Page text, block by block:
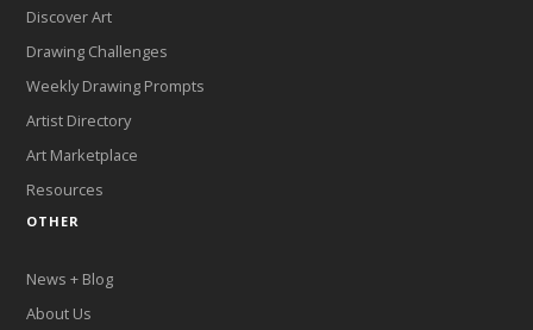
Discover Art
Drawing Challenges
Weekly Drawing Prompts
Artist Directory
Art Marketplace
Resources
OTHER
News + Blog
About Us